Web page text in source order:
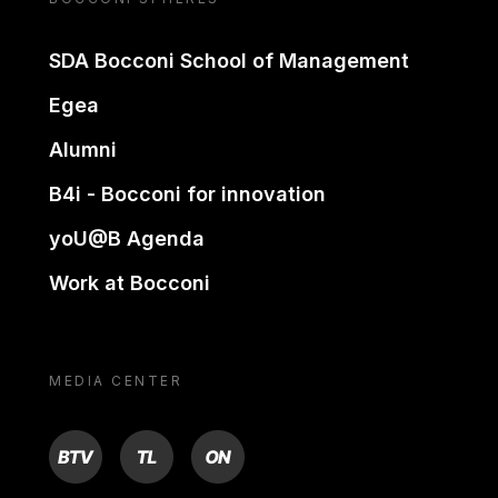
SDA Bocconi School of Management
Egea
Alumni
B4i - Bocconi for innovation
yoU@B Agenda
Work at Bocconi
MEDIA CENTER
BTV TL ON